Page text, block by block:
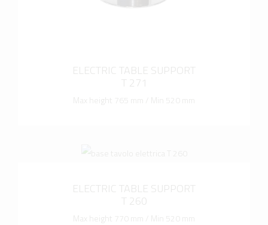
ELECTRIC TABLE SUPPORT
T 271
Max height 765 mm / Min 520 mm
ELECTRIC TABLE SUPPORT
T 260
Max height 770 mm / Min 520 mm